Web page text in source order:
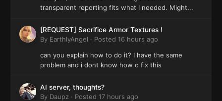
transparent reporting fits what I needed. Might...
[REQUEST] Sacrifice Armor Textures !
By EarthlyAngel · Posted 16 hours ago
can you explain how to do it? I have the same
problem and i dont know how o fix this
AI server, thoughts?
By Daupz · Posted 17 hours ago